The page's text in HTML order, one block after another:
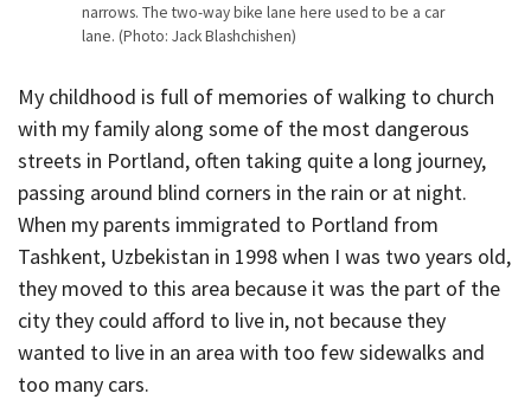
narrows. The two-way bike lane here used to be a car
lane. (Photo: Jack Blashchishen)
My childhood is full of memories of walking to church
with my family along some of the most dangerous
streets in Portland, often taking quite a long journey,
passing around blind corners in the rain or at night.
When my parents immigrated to Portland from
Tashkent, Uzbekistan in 1998 when I was two years old,
they moved to this area because it was the part of the
city they could afford to live in, not because they
wanted to live in an area with too few sidewalks and
too many cars.